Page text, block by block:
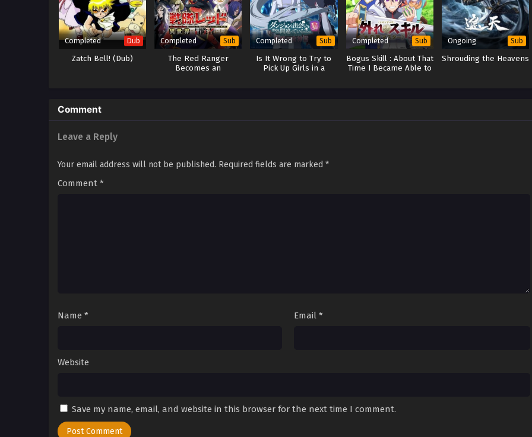
Completed Dub
Zatch Bell! (Dub)
Completed Sub
The Red Ranger
Becomes an
Completed Sub
Is It Wrong to Try to
Pick Up Girls in a
Completed Sub
Bogus Skill : About That
Time I Became Able to
Ongoing Sub
Shrouding the Heavens
Comment
Leave a Reply
Your email address will not be published. Required fields are marked *
Comment *
Name * Email *
Website
Save my name, email, and website in this browser for the next time I comment.